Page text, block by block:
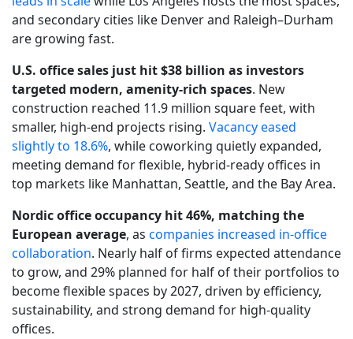
and secondary cities like Denver and Raleigh–Durham
are growing fast.
U.S. office sales just hit $38 billion as investors
targeted modern, amenity-rich spaces. New
construction reached 11.9 million square feet, with
smaller, high-end projects rising. Vacancy eased
slightly to 18.6%, while coworking quietly expanded,
meeting demand for flexible, hybrid-ready offices in
top markets like Manhattan, Seattle, and the Bay Area.
Nordic office occupancy hit 46%, matching the
European average, as companies increased in-office
collaboration. Nearly half of firms expected attendance
to grow, and 29% planned for half of their portfolios to
become flexible spaces by 2027, driven by efficiency,
sustainability, and strong demand for high-quality
offices.